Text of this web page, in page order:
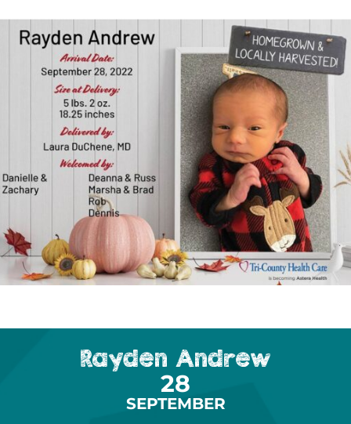
Rayden Andrew
28
SEPTEMBER